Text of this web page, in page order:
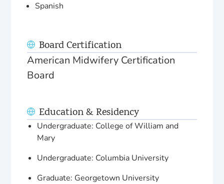
Spanish
Board Certification
American Midwifery Certification
Board
Education & Residency
Undergraduate: College of William and
Mary
Undergraduate: Columbia University
Graduate: Georgetown University